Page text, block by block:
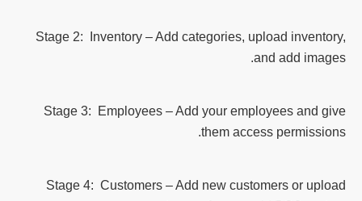
Stage 2: Inventory – Add categories, upload inventory,
and add images.
Stage 3: Employees – Add your employees and give
them access permissions.
Stage 4: Customers – Add new customers or upload